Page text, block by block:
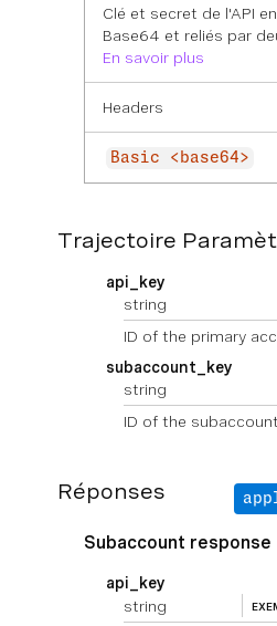
Clé et secret de l'API
Base64 et reliés par
En savoir plus
Headers
Basic <base64>
Trajectoire
api_key
string
ID of the primary
subaccount_key
string
ID of the subaccount
Réponses
Subaccount response
api_key
string